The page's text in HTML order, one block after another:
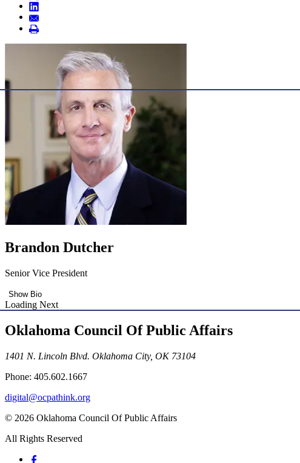
Brandon Dutcher
Senior Vice President
Show Bio
Loading Next
Oklahoma Council Of Public Affairs
1401 N. Lincoln Blvd. Oklahoma City, OK 73104
Phone: 405.602.1667
digital@ocpathink.org
© 2026 Oklahoma Council Of Public Affairs
All Rights Reserved